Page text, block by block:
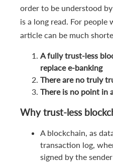
order to be understood
is a long read. For
article can be much
A fully trust-less
replace e-banking
There are no truly
There is no point in
Why trust-less
A blockchain, as
transaction log,
signed by the